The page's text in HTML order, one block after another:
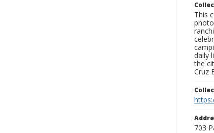
This
daily
the
Cruz
703